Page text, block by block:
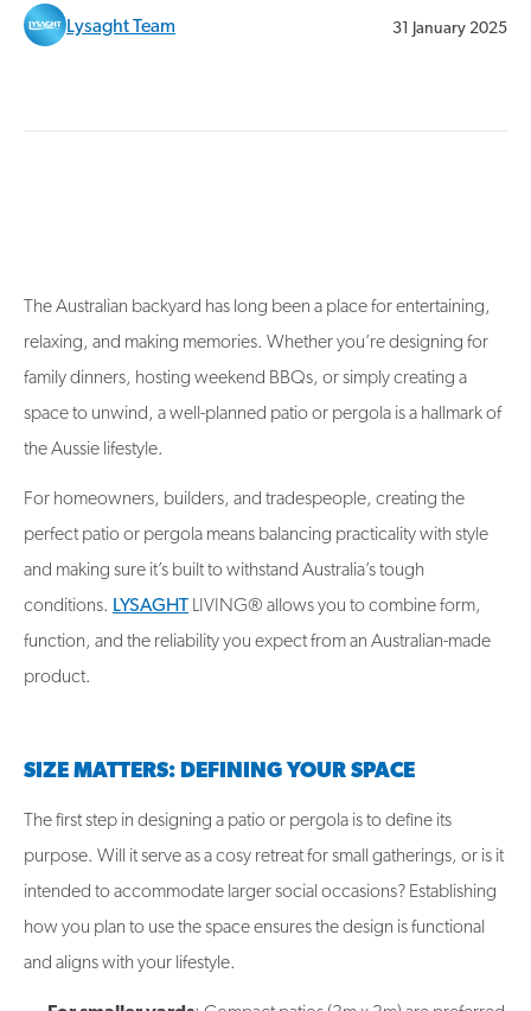
Lysaght Team 31 January 2025
The Australian backyard has long been a place for entertaining,
relaxing, and making memories. Whether you’re designing for
family dinners, hosting weekend BBQs, or simply creating a
space to unwind, a well-planned patio or pergola is a hallmark of
the Aussie lifestyle.
For homeowners, builders, and tradespeople, creating the
perfect patio or pergola means balancing practicality with style
and making sure it’s built to withstand Australia’s tough
conditions. LYSAGHT LIVING® allows you tocombine form,
function, and the reliability you expect from an Australian-made
product.
SIZE MATTERS: DEFINING YOUR SPACE
The first step in designing a patio or pergola is to define its
purpose. Will it serve as a cosy retreat for small gatherings, or is it
intended to accommodate larger social occasions? Establishing
how you plan to use the space ensures the design is functional
and aligns with your lifestyle.